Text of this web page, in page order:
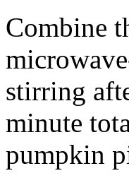
Combine
stirring
minute
pumpkin